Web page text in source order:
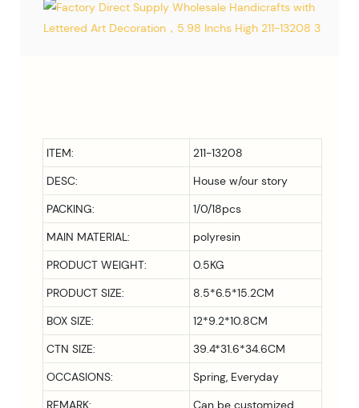
ITEM:
211-13208
DESC:
House w/our story
PACKING:
1/0/18pcs
MAIN MATERIAL:
polyresin
PRODUCT WEIGHT:
0.5KG
PRODUCT SIZE:
8.5*6.5*15.2CM
BOX SIZE:
12*9.2*10.8CM
CTN SIZE:
39.4*31.6*34.6CM
OCCASIONS:
Spring, Everyday
REMARK:
Can be customized